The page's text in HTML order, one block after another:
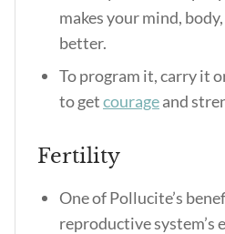
makes your mind,
better.
To program it, carry it
to getcourageand
Fertility
One ofPollucite’s
reproductive system’s